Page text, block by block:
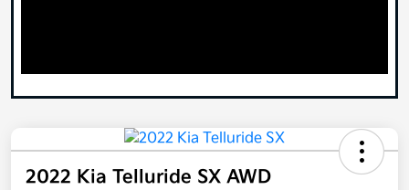
2022 Kia Telluride SX AWD